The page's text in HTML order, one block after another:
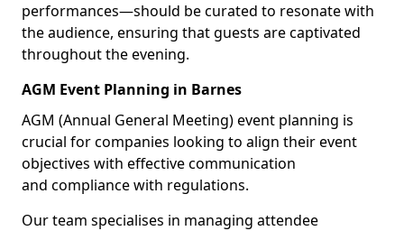
performances—should be curated to resonate with
the audience, ensuring that guests are captivated
throughout the evening.
AGM Event Planning in Barnes
AGM (Annual General Meeting) event planning is
crucial for companies looking to align their event
objectives with effective communication
and compliance with regulations.
Our team specialises in managing attendee